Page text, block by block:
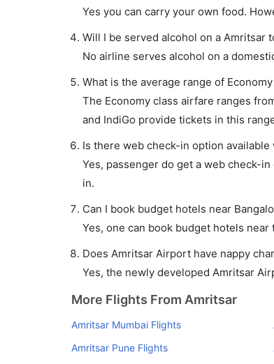
Yes you can carry your own food.
Will I be served alcohol on a Amritsar
No airline serves alcohol on a
What is the average range of
The Economy class airfare ranges
and IndiGo provide tickets in this
Is there web check-in option
Yes, passenger do get a web check-
in.
Can I book budget hotels near
Yes, one can book budget hotels
Does Amritsar Airport have nappy
Yes, the newly developed Amritsar
More Flights From Amritsar
Amritsar Mumbai Flights
Amritsar Pune Flights